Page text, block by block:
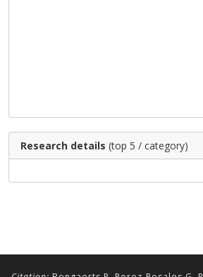
Research details (top 5 / category)